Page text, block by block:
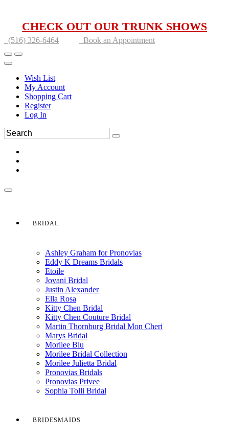
CHECK OUT OUR TRUNK SHOWS
(516) 326-6464 Book an Appointment
Wish List
My Account
Shopping Cart
Register
Log In
BRIDAL
Ashley Graham for Pronovias
Eddy K Dreams Bridals
Etoile
Jovani Bridal
Justin Alexander
Ella Rosa
Kitty Chen Bridal
Kitty Chen Couture Bridal
Martin Thornburg Bridal Mon Cheri
Marys Bridal
Morilee Blu
Morilee Bridal Collection
Morilee Julietta Bridal
Pronovias Bridals
Pronovias Privee
Sophia Tolli Bridal
BRIDESMAIDS